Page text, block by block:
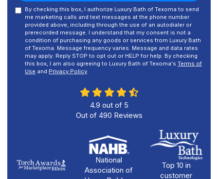
By checking this box, I authorize Luxury Bath of Texoma to send
me marketing calls and text messages at the phone number
provided above, including through the use of an autodialer or
prerecorded message. I understand that my consent is not a
condition of purchasing any goods or services from Luxury Bath
of Texoma. Message frequency varies. Message and data rates
may apply. Reply STOP to opt out or HELP for help. By checking
this box, I am also agreeing to Luxury Bath of Texoma's Terms of
Use and Privacy Policy.
4.9 out of 5
Out of 490 Reviews
National
Association of
Top 10 in
customer